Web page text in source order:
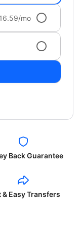
mo
Back Guarantee
& Easy Transfers